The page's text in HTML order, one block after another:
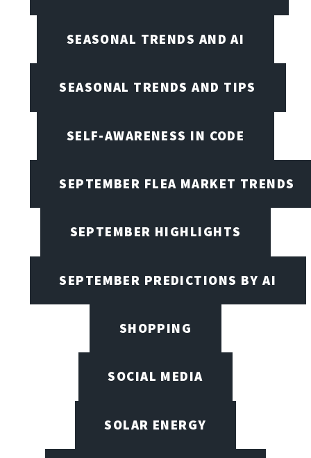
SEASONAL TRENDS AND AI
SEASONAL TRENDS AND TIPS
SELF-AWARENESS IN CODE
SEPTEMBER FLEA MARKET TRENDS
SEPTEMBER HIGHLIGHTS
SEPTEMBER PREDICTIONS BY AI
SHOPPING
SOCIAL MEDIA
SOLAR ENERGY